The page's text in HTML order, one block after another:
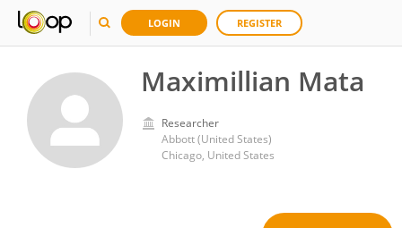
LOGIN REGISTER
Maximillian Mata
Researcher
Abbott (United States)
Chicago, United States